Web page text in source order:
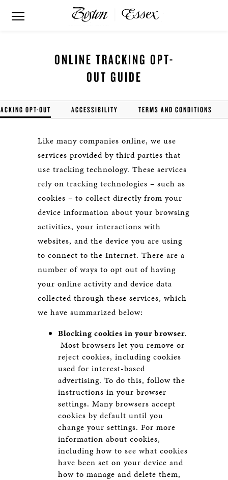
ONLINE TRACKING OPT-
OUT GUIDE
OPT-OUT ACCESSIBILITY TERMS AND CONDITIONS
Like many companies online, we use
services provided by third parties that
use tracking technology. These services
rely on tracking technologies – such as
cookies – to collect directly from your
device information about your browsing
activities, your interactions with
websites, and the device you are using
to connect to the Internet. There are a
number of ways to opt out of having
your online activity and device data
collected through these services, which
we have summarized below:
Blocking cookies in your browser.
Most browsers let you remove or
reject cookies, including cookies
used for interest-based
advertising. To do this, follow the
instructions in your browser
settings. Many browsers accept
cookies by default until you
change your settings. For more
information about cookies,
including how to see what cookies
have been set on your device and
how to manage and delete them,